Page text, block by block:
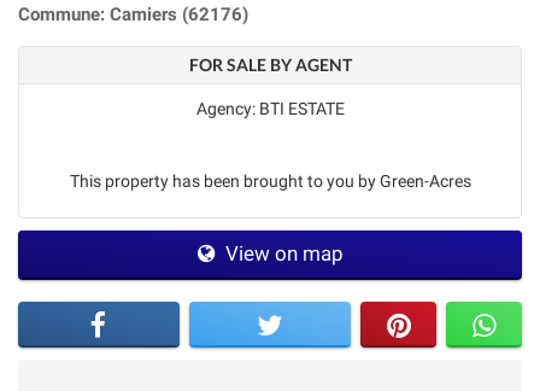
Commune: Camiers (62176)
FOR SALE BY AGENT
Agency: BTI ESTATE
This property has been brought to you by Green-Acres
View on map